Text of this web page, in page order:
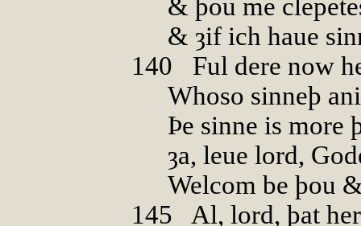
& þou me
& ȝif ich haue
140
Ful dere now
Whoso sinneþ
Þe sinne is more
ȝa, leue lord,
Welcom be þou
145
Al, lord, þat